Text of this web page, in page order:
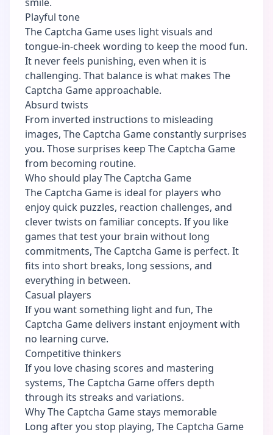
Playful tone
The Captcha Game uses light visuals and
tongue-in-cheek wording to keep the mood fun.
It never feels punishing, even when it is
challenging. That balance is what makes The
Captcha Game approachable.
Absurd twists
From inverted instructions to misleading
images, The Captcha Game constantly surprises
you. Those surprises keep The Captcha Game
from becoming routine.
Who should play The Captcha Game
The Captcha Game is ideal for players who
enjoy quick puzzles, reaction challenges, and
clever twists on familiar concepts. If you like
games that test your brain without long
commitments, The Captcha Game is perfect. It
fits into short breaks, long sessions, and
everything in between.
Casual players
If you want something light and fun, The
Captcha Game delivers instant enjoyment with
no learning curve.
Competitive thinkers
If you love chasing scores and mastering
systems, The Captcha Game offers depth
through its streaks and variations.
Why The Captcha Game stays memorable
Long after you stop playing, The Captcha Game